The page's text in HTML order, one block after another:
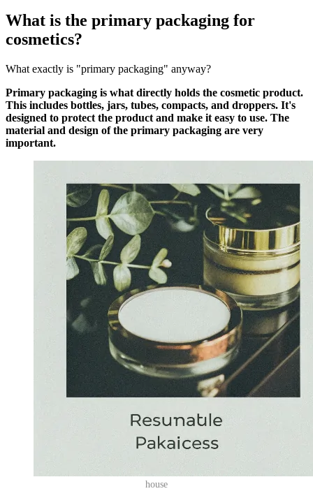
What is the primary packaging for
cosmetics?
What exactly is "primary packaging" anyway?
Primary packaging is what directly holds the cosmetic product.
This includes bottles, jars, tubes, compacts, and droppers. It's
designed to protect the product and make it easy to use. The
material and design of the primary packaging are very
important.
house